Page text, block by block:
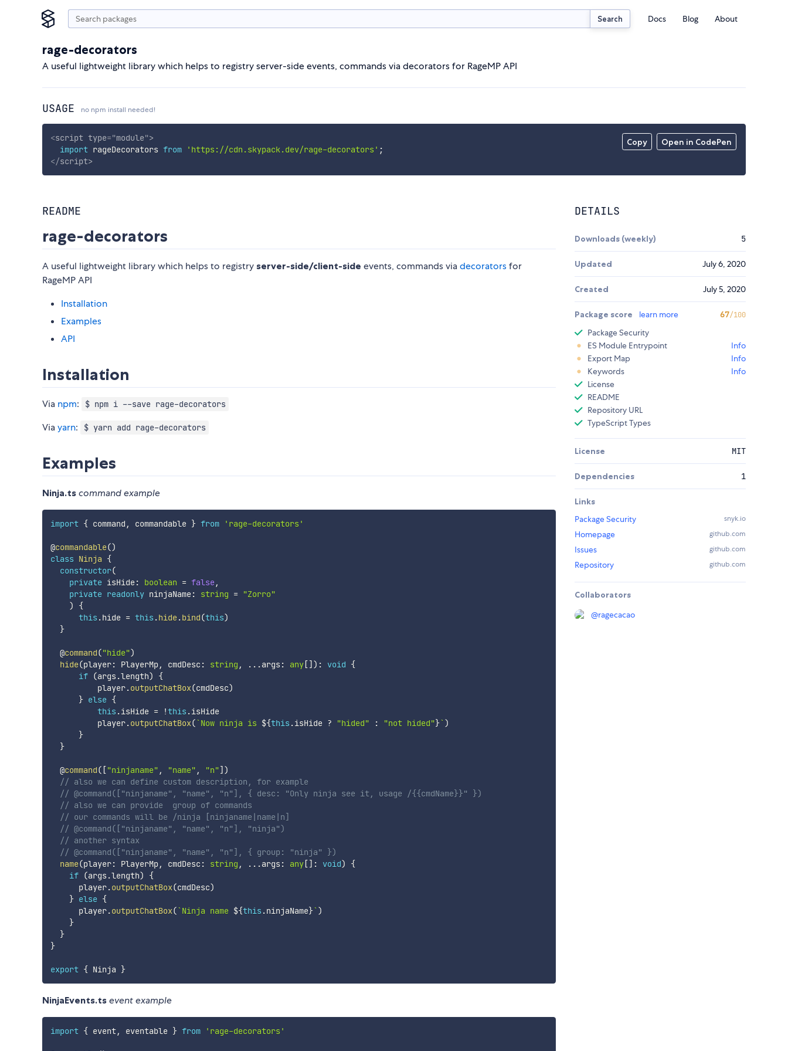
Search Docs Blog About
rage-decorators
A useful lightweight library which helps to registry server-side events, commands via decorators for RageMP API
USAGE no npm install needed!
Copy Open in CodePen
<script type="module">
import rageDecorators from 'https://cdn.skypack.dev/rage-decorators' ;
</script>
README
rage-decorators
A useful lightweight library which helps to registry server-side/client-side events, commands viadecoratorsfor
RageMP API
Installation
Examples
API
Installation
Via npm: $ npm i --save rage-decorators
Viayarn: $ yarn add rage-decorators
Examples
Ninja.ts command example
import { command , commandable } from 'rage-decorators'
@commandable()
class Ninja {
constructor(
private isHide: boolean = false,
private readonly ninjaName: string = "Zorro"
)
{
this .hide = this .hide.bind(this)
}
  @
command("hide")
hide(player: PlayerMp, cmdDesc: string , ...args: any[] ) : void {
if (args.length)
{
          player
.outputChatBox(cmdDesc)
} else {
this .isHide = !this .isHide
          player
.outputChatBox(`Now ninja is ${this .isHide ? "hided" : "not hided"}`)
}
}
  @
command( ["ninjaname" , "name" , "n"] )
// also we can define custom description, for example
// @command(["ninjaname", "name", "n"], { desc: "Only ninja see it, usage /{{cmdName}}" })
// also we can provide  group of commands
// our commands will be /ninja [ninjaname|name|n]
// @command(["ninjaname", "name", "n"], "ninja")
// another syntax
// @command(["ninjaname", "name", "n"], { group: "ninja" })
name(player: PlayerMp, cmdDesc: string , ...args: any[] : void)
{
if (args.length)
{
      player
.outputChatBox(cmdDesc)
} else {
      player
.outputChatBox(`Ninja name ${this .ninjaName}`)
}
}
}
export { Ninja }
NinjaEvents.ts event example
import { event, eventable } from 'rage-decorators'
DETAILS
Downloads (weekly) 5
Updated July 6, 2020
Created July 5, 2020
Package score learn more 67/100
Package Security
ES Module Entrypoint
Info
Export Map
Info
Keywords
Info
License
README
Repository URL
TypeScript Types
License MIT
Dependencies 1
Links
Package Security
snyk.io
Homepage github.com
Issues github.com
Repository github.com
Collaborators
@ragecacao